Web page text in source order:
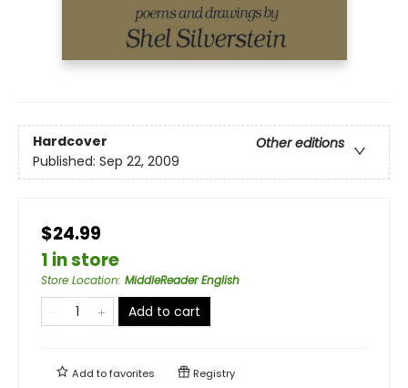
Hardcover
Other editions
Published: Sep 22, 2009
$24.99
1 in store
Store Location: MiddleReader English
Add to cart
Add tofavorites Registry